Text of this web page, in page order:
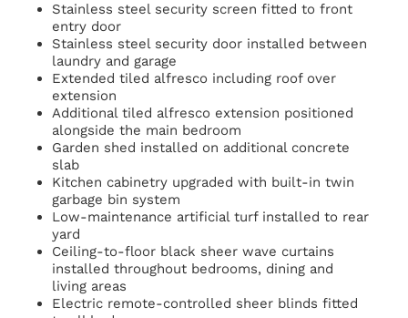
Stainless steel security screen fitted to front
entry door
Stainless steel security door installed between
laundry and garage
Extended tiled alfresco including roof over
extension
Additional tiled alfresco extension positioned
alongside the main bedroom
Garden shed installed on additional concrete
slab
Kitchen cabinetry upgraded with built-in twin
garbage bin system
Low-maintenance artificial turf installed to rear
yard
Ceiling-to-floor black sheer wave curtains
installed throughout bedrooms, dining and
living areas
Electric remote-controlled sheer blinds fitted